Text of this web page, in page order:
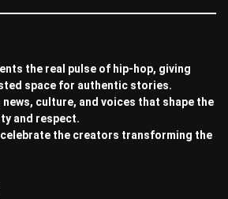
the real pulse of hip-hop, giving
space for authentic stories.
culture, and voices that shape the
and respect.
celebrate the creators transforming the